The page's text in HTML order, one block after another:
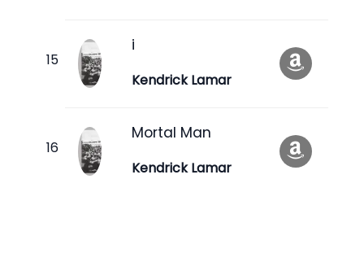
i
Kendrick Lamar
Mortal Man
Kendrick Lamar